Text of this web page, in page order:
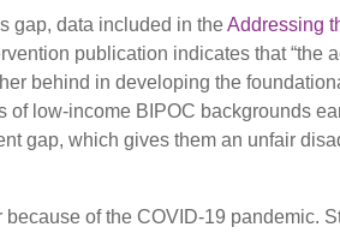
gap, data included in theAddressing
publication indicates that “the
behind in developing the
of low-income BIPOC backgrounds
gap, which gives them an unfair
of the COVID-19 pandemic.